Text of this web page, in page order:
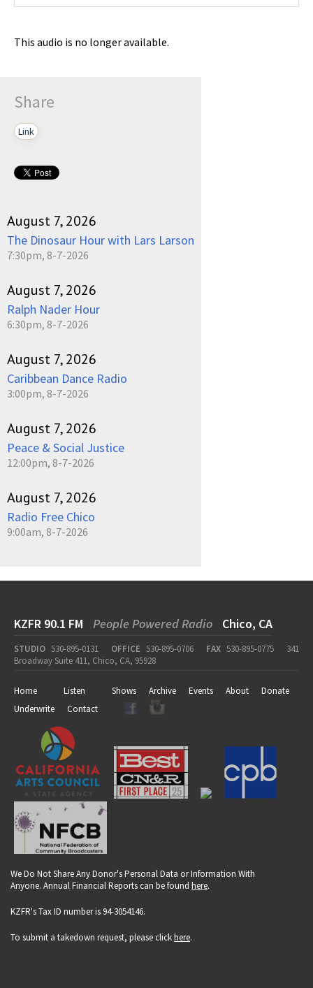
This audio is no longer available.
Share
Link
August 7, 2026
The Dinosaur Hour with Lars Larson
7:30pm, 8-7-2026
August 7, 2026
Ralph Nader Hour
6:30pm, 8-7-2026
August 7, 2026
Caribbean Dance Radio
3:00pm, 8-7-2026
August 7, 2026
Peace & Social Justice
12:00pm, 8-7-2026
August 7, 2026
Radio Free Chico
9:00am, 8-7-2026
KZFR 90.1 FM People Powered Radio Chico, CA
STUDIO 530-895-0131 OFFICE 530-895-0706 FAX 530-895-0775
341
Broadway Suite 411, Chico, CA, 95928
Home Listen Shows Archive Events About
Donate
Underwrite
Contact
We Do Not Share Any Donor's Personal Data or Information With
Anyone. Annual Financial Reports can be found here.
KZFR's Tax ID number is 94-3054146.
To submit a takedown request, please clickhere.